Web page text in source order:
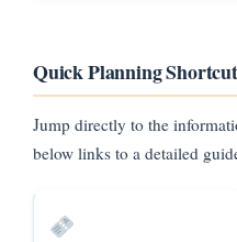
Quick Planning
Jump directly to the
below links to a detailed